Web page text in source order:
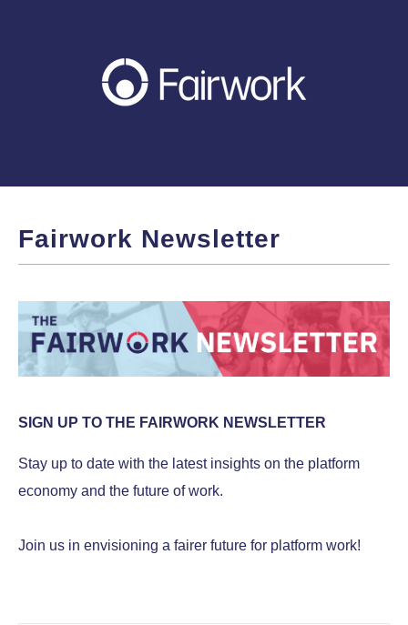
Fairwork Newsletter
SIGN UP TO THE FAIRWORK NEWSLETTER
Stay up to date with the latest insights on the platform
economy and the future of work.
Join us in envisioning a fairer future for platform work!